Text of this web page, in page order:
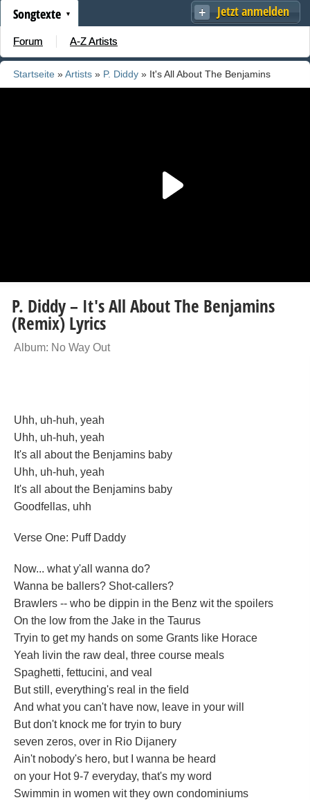
Jetzt anmelden
Songtexte
Forum A-Z Artists
Startseite »Artists » P. Diddy » It's All About The Benjamins
P. Diddy – It's All About The Benjamins
(Remix) Lyrics
Album: No Way Out
Uhh, uh-huh, yeah
Uhh, uh-huh, yeah
It's all about the Benjamins baby
Uhh, uh-huh, yeah
It's all about the Benjamins baby
Goodfellas, uhh
Verse One: Puff Daddy
Now... what y'all wanna do?
Wanna be ballers? Shot-callers?
Brawlers -- who be dippin in the Benz wit the spoilers
On the low from the Jake in the Taurus
Tryin to get my hands on some Grants like Horace
Yeah livin the raw deal, three course meals
Spaghetti, fettucini, and veal
But still, everything's real in the field
And what you can't have now, leave in your will
But don't knock me for tryin to bury
seven zeros, over in Rio Dijanery
Ain't nobody's hero, but I wanna be heard
on your Hot 9-7 everyday, that's my word
Swimmin in women wit they own condominiums